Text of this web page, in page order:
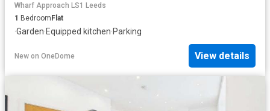
Wharf Approach LS1 Leeds
1 BedroomFlat
·Garden·Equipped kitchen·Parking
New on OneDome View details